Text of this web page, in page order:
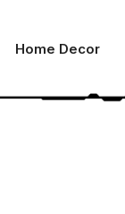
Home Decor